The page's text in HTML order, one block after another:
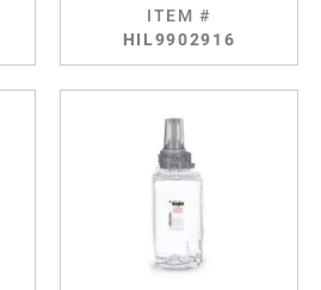
ITEM #
HIL9902916